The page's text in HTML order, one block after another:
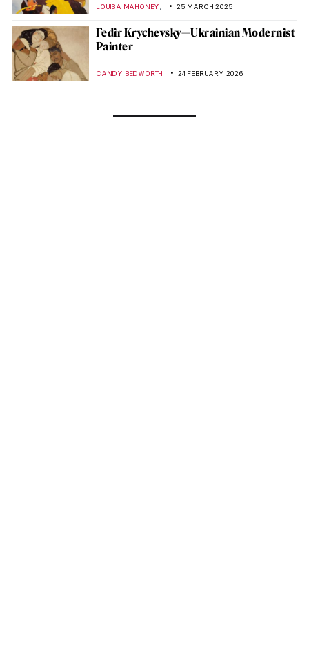
LOUISA MAHONEY 25 MARCH 2025
Fedir Krychevsky—Ukrainian Modernist
Painter
CANDY BEDWORTH 24 FEBRUARY 2026